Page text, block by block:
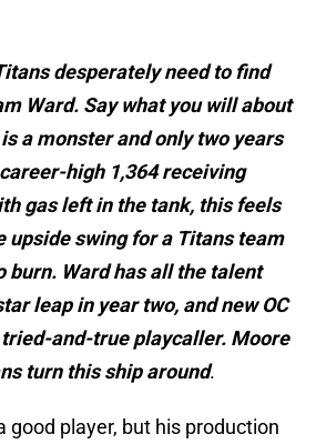
desperately need to find
Ward. Say what you will about
a monster and only two years
high 1,364 receiving
gas left in the tank, this feels
upside swing for a Titans team
burn. Ward has all the talent
leap in year two, and new OC
and-true playcaller. Moore
turn this ship around.
good player, but his production